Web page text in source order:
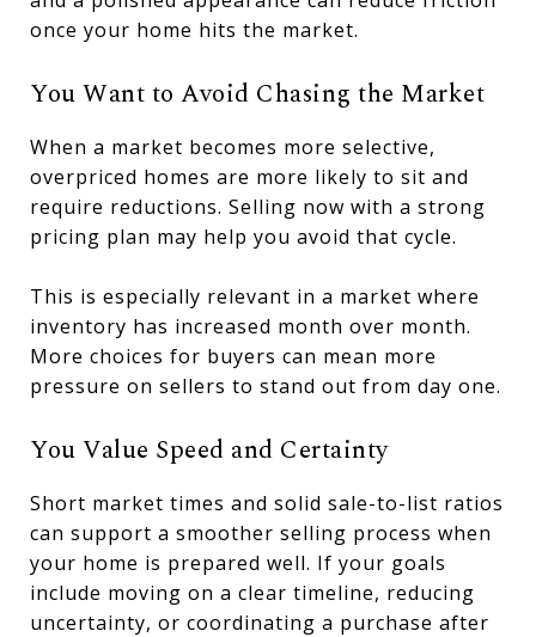
once your home hits the market.
You Want to Avoid Chasing the Market
When a market becomes more selective,
overpriced homes are more likely to sit and
require reductions. Selling now with a strong
pricing plan may help you avoid that cycle.
This is especially relevant in a market where
inventory has increased month over month.
More choices for buyers can mean more
pressure on sellers to stand out from day one.
You Value Speed and Certainty
Short market times and solid sale-to-list ratios
can support a smoother selling process when
your home is prepared well. If your goals
include moving on a clear timeline, reducing
uncertainty, or coordinating a purchase after